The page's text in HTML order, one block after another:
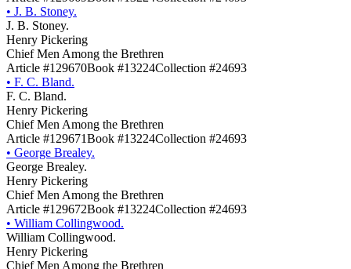
• J. B. Stoney.
J. B. Stoney.
Henry Pickering
Chief Men Among the Brethren
Article #129670Book #13224Collection #24693
• F. C. Bland.
F. C. Bland.
Henry Pickering
Chief Men Among the Brethren
Article #129671Book #13224Collection #24693
• George Brealey.
George Brealey.
Henry Pickering
Chief Men Among the Brethren
Article #129672Book #13224Collection #24693
• William Collingwood.
William Collingwood.
Henry Pickering
Chief Men Among the Brethren